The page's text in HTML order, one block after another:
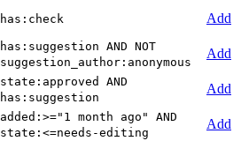
has:check
Add
has:suggestion AND NOT
suggestion_author:anonymous
Add
state:approved AND
has:suggestion
Add
added:>="1 month ago" AND
state:<=needs-editing
Add